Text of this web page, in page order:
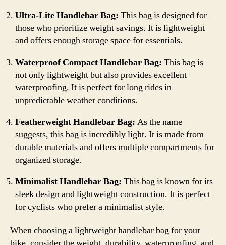
Ultra-Lite Handlebar Bag: This bag is designed for
those who prioritize weight savings. It is lightweight
and offers enough storage space for essentials.
Waterproof Compact Handlebar Bag: This bag is
not only lightweight but also provides excellent
waterproofing. It is perfect for long rides in
unpredictable weather conditions.
Featherweight Handlebar Bag: As the name
suggests, this bag is incredibly light. It is made from
durable materials and offers multiple compartments for
organized storage.
Minimalist Handlebar Bag: This bag is known for its
sleek design and lightweight construction. It is perfect
for cyclists who prefer a minimalist style.
When choosing a lightweight handlebar bag for your